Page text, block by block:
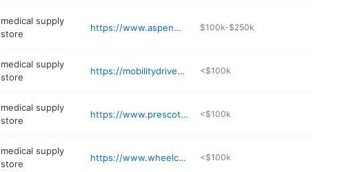
medical supply
store
https://www.aspenmedicalsupply.com $100k-$250k
medical supply
store
https://mobilitydriven.com <$100k
medical supply
store
https://www.prescottsmed.com <$100k
medical supply
store
https://www.wheelchairliberty.com <$100k